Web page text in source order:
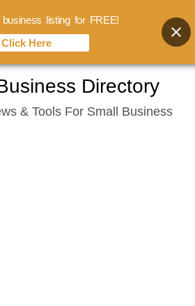
Directory
& Tools For Small Business
listing for FREE!
Click Here